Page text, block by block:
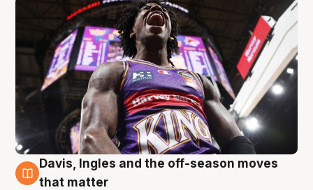
8 Aug
Davis, Ingles and the off-season moves
that matter